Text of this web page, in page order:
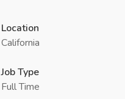
Location
California
Job Type
Full Time